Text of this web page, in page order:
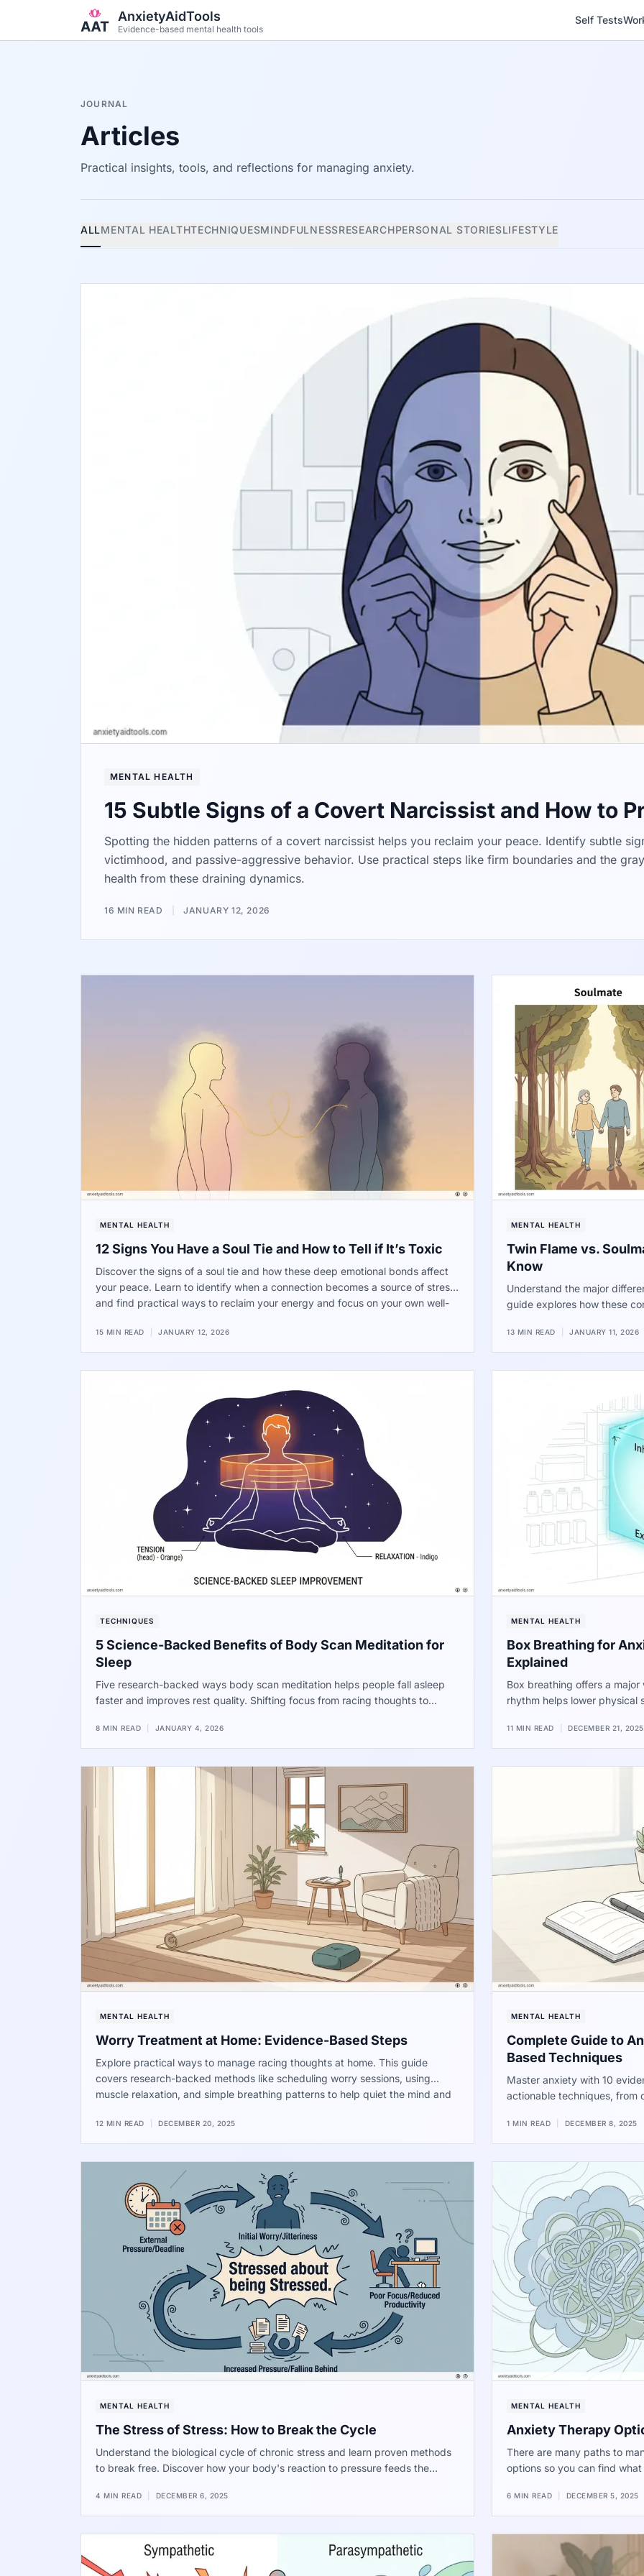
Skip to main content
AnxietyAidTools
Evidence-based mental health tools
Self Tests
JOURNAL
Articles
Practical insights, tools, and reflections for managing anxiety.
ALLMENTAL HEALTHTECHNIQUESMINDFULNESSRESEARCHPERSONAL STORIESLIFESTYLE
MENTAL HEALTH
15 Subtle Signs of a Covert Narcissist and How to
Spotting the hidden patterns of a covert narcissist helps you reclaim your peace. Identify subtle
victimhood, and passive-aggressive behavior. Use practical steps like firm boundaries and the
health from these draining dynamics.
16 MIN READ JANUARY 12, 2026
MENTAL HEALTH
12 Signs You Have a Soul Tie and How to Tell if It’s Toxic
Discover the signs of a soul tie and how these deep emotional bonds affect
your peace. Learn to identify when a connection becomes a source of stress
and find practical ways to reclaim your energy and focus on your own well-
15 MIN READ JANUARY 12, 2026
MENTAL HEALTH
Twin Flame vs.
Know
Understand the major
guide explores how these
relationship is actually
13 MIN READ JANUARY 11, 2026
TECHNIQUES
5 Science-Backed Benefits of Body Scan Meditation for
Sleep
Five research-backed ways body scan meditation helps people fall asleep
faster and improves rest quality. Shifting focus from racing thoughts to
time spent awake at night. Try these steps tonight for a better night of sleep.
8 MIN READ JANUARY 4, 2026
MENTAL HEALTH
Box Breathing for
Explained
Box breathing offers a
rhythm helps lower physical
Use these steps to find quiet
11 MIN READ DECEMBER 21, 2025
MENTAL HEALTH
Worry Treatment at Home: Evidence-Based Steps
Explore practical ways to manage racing thoughts at home. This guide
covers research-backed methods like scheduling worry sessions, using
muscle relaxation, and simple breathing patterns to help quiet the mind and
12 MIN READ DECEMBER 20, 2025
MENTAL HEALTH
Complete Guide to
Based Techniques
Master anxiety with 10
actionable techniques, from
performance, sleep, and
1 MIN READ DECEMBER 8, 2025
MENTAL HEALTH
The Stress of Stress: How to Break the Cycle
Understand the biological cycle of chronic stress and learn proven methods
to break free. Discover how your body's reaction to pressure feeds the
4 MIN READ DECEMBER 6, 2025
MENTAL HEALTH
Anxiety Therapy
There are many paths to
options so you can find
6 MIN READ DECEMBER 5, 2025